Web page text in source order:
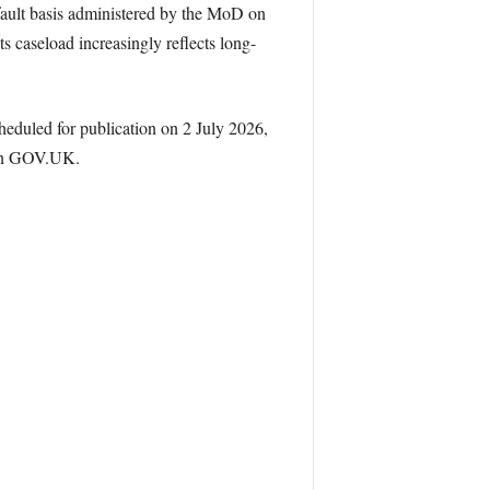
basis administered by the MoD on
caseload increasingly reflects long-
for publication on 2 July 2026,
GOV.UK.